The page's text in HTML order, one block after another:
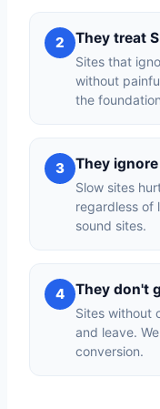
2 They treat
Sites that
without
the
3 They
Slow sites
regardless of
sound sites.
4 They don't
Sites without
and leave.
conversion.